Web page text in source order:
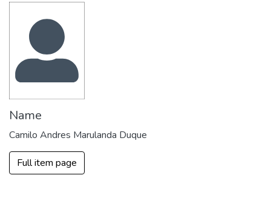
Name
Camilo Andres Marulanda Duque
Full item page